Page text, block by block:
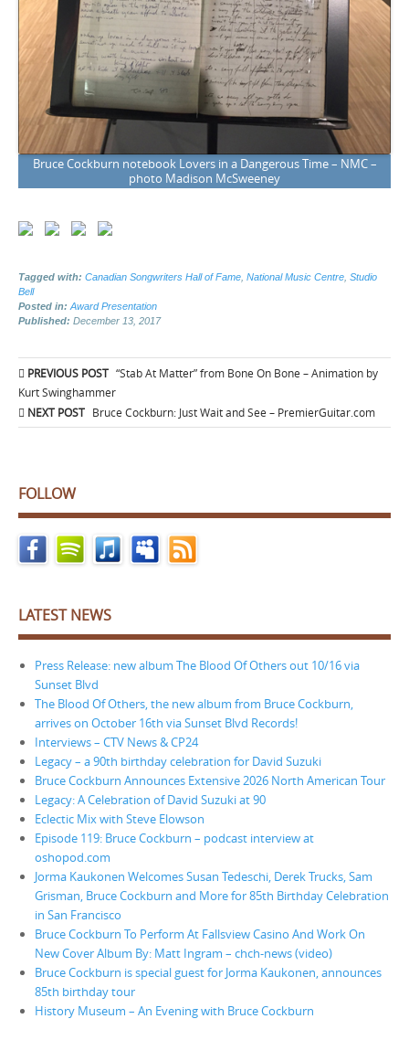
Bruce Cockburn notebook Lovers in a Dangerous Time – NMC –
photo Madison McSweeney
Tagged with: Canadian Songwriters Hall of Fame National Music Centre Studio
Bell
Posted in: Award Presentation
Published: December 13, 2017
Post
navigation
PREVIOUS POST “Stab At Matter” from Bone On Bone – Animation by
Kurt Swinghammer
NEXT POST Bruce Cockburn: Just Wait and See – PremierGuitar.com
FOLLOW
LATEST NEWS
Press Release: new album The Blood Of Others out 10/16 via
Sunset Blvd
The Blood Of Others, the new album from Bruce Cockburn,
arrives on October 16th via Sunset Blvd Records!
Interviews – CTV News & CP24
Legacy – a 90th birthday celebration for David Suzuki
Bruce Cockburn Announces Extensive 2026 North American Tour
Legacy: A Celebration of David Suzuki at 90
Eclectic Mix with Steve Elowson
Episode 119: Bruce Cockburn – podcast interview at
oshopod.com
Jorma Kaukonen Welcomes Susan Tedeschi, Derek Trucks, Sam
Grisman, Bruce Cockburn and More for 85th Birthday Celebration
in San Francisco
Bruce Cockburn To Perform At Fallsview Casino And Work On
New Cover Album By: Matt Ingram – chch-news (video)
Bruce Cockburn is special guest for Jorma Kaukonen, announces
85th birthday tour
History Museum – An Evening with Bruce Cockburn